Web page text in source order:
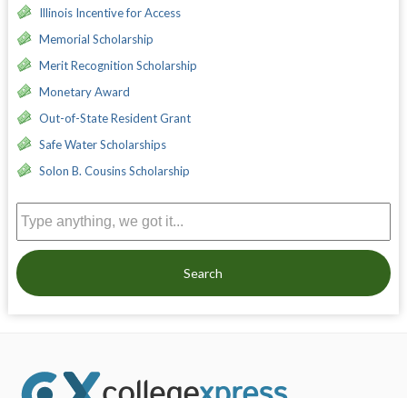
Illinois Incentive for Access
Memorial Scholarship
Merit Recognition Scholarship
Monetary Award
Out-of-State Resident Grant
Safe Water Scholarships
Solon B. Cousins Scholarship
Search